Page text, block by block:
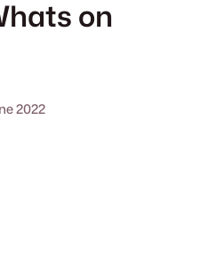
on
2022